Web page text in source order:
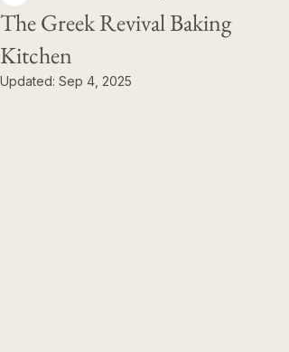
The Greek Revival Baking
Kitchen
Updated: Sep 4, 2025